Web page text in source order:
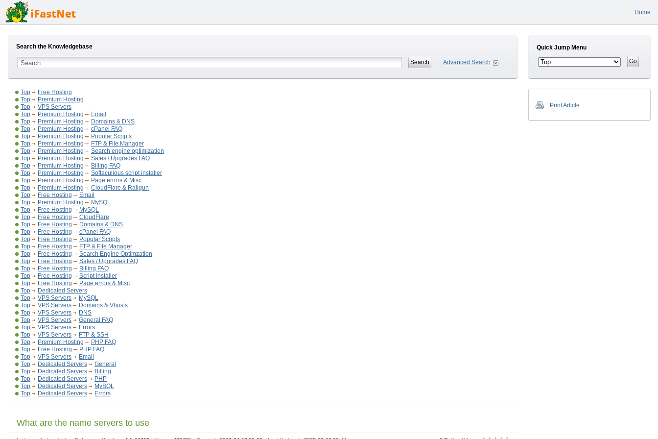
Home
Search the Knowledgebase
Advanced Search
Top
Free Hosting
Top
Premium Hosting
Top
VPS Servers
Top
Premium Hosting
Email
Top
Premium Hosting
Domains & DNS
Top
Premium Hosting
cPanel FAQ
Top
Premium Hosting
Popular Scripts
Top
Premium Hosting
FTP & File Manager
Top
Premium Hosting
Search engine optimization
Top
Premium Hosting
Sales / Upgrades FAQ
Top
Premium Hosting
Billing FAQ
Top
Premium Hosting
Softaculious script installer
Top
Premium Hosting
Page errors & Misc
Top
Premium Hosting
CloudFlare & Railgun
Top
Free Hosting
Email
Top
Premium Hosting
MySQL
Top
Free Hosting
MySQL
Top
Free Hosting
CloudFlare
Top
Free Hosting
Domains & DNS
Top
Free Hosting
cPanel FAQ
Top
Free Hosting
Popular Scripts
Top
Free Hosting
FTP & File Manager
Top
Free Hosting
Search Engine Optimzation
Top
Free Hosting
Sales / Upgrades FAQ
Top
Free Hosting
Billing FAQ
Top
Free Hosting
Script Installer
Top
Free Hosting
Page errors & Misc
Top
Dedicated Servers
Top
VPS Servers
MySQL
Top
VPS Servers
Domains & Vhosts
Top
VPS Servers
DNS
Top
VPS Servers
General FAQ
Top
VPS Servers
Errors
Top
VPS Servers
FTP & SSH
Top
Premium Hosting
PHP FAQ
Top
Free Hosting
PHP FAQ
Top
VPS Servers
Email
Top
Dedicated Servers
General
Top
Dedicated Servers
Billing
Top
Dedicated Servers
PHP
Top
Dedicated Servers
MySQL
Top
Dedicated Servers Errors
What are the name servers to use
Quick Jump Menu
Print Article